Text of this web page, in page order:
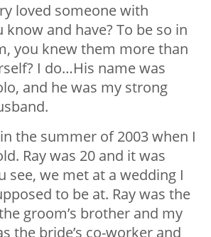
loved someone with
know and have? To be so in
you knew them more than
I do…His name was
and he was my strong
the summer of 2003 when I
Ray was 20 and it was
see, we met at a wedding I
to be at. Ray was the
groom’s brother and my
the bride’s co-worker and